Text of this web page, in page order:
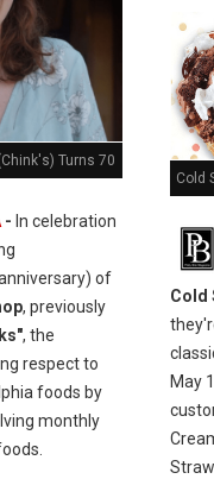
Turns 70
- In celebration
of
, previously
, the
respect to
foods by
monthly
Cold
Cold
May